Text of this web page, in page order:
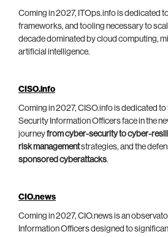
Coming in 2027, ITOps.info is dedicated
frameworks, and tooling necessary to
decade dominated by cloud computing,
artificial intelligence.
CISO.info
Coming in 2027, CISO.info is dedicated to
Security Information Officers face in the
journeyfrom cyber-security to cyber-
risk managementstrategies, and the
sponsored cyberattacks.
CIO.news
Coming in 2027, CIO.news is an
Information Officers designed to